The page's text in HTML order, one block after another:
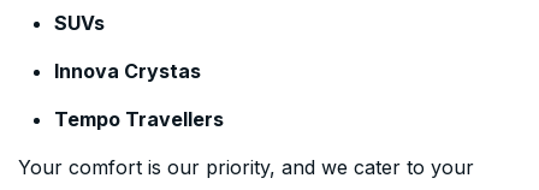
SUVs
Innova Crystas
Tempo Travellers
Your comfort is our priority, and we cater to your